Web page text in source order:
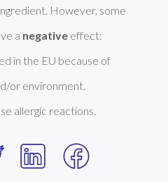
However, some
a negative effect:
in the EU because of
or environment.
allergic reactions.